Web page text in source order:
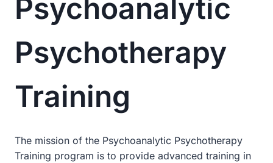
Psychoanalytic
Psychotherapy
Training
The mission of the Psychoanalytic Psychotherapy
Training program is to provide advanced training in